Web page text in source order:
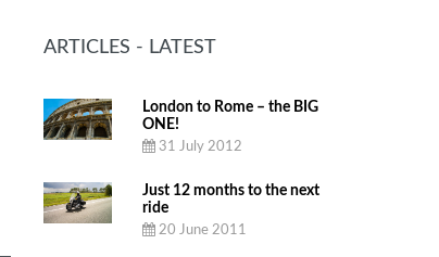
ARTICLES - LATEST
London to Rome – the BIG
ONE!
31 July 2012
Just 12 months to the next
ride
20 June 2011